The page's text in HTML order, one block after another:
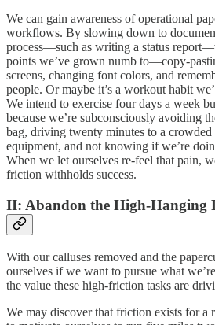
We can gain awareness of operational
workflows. By slowing down to
process—such as writing a status
points we’ve grown numb to—copy-
screens, changing font colors, and
people. Or maybe it’s a workout habit
We intend to exercise four days a week
because we’re subconsciously avoiding
bag, driving twenty minutes to a
equipment, and not knowing if we’re
When we let ourselves re-feel that pain,
friction withholds success.
II: Abandon the High-Hanging
With our calluses removed and the
ourselves if we want to pursue what
the value these high-friction tasks are
We may discover that friction exists for a